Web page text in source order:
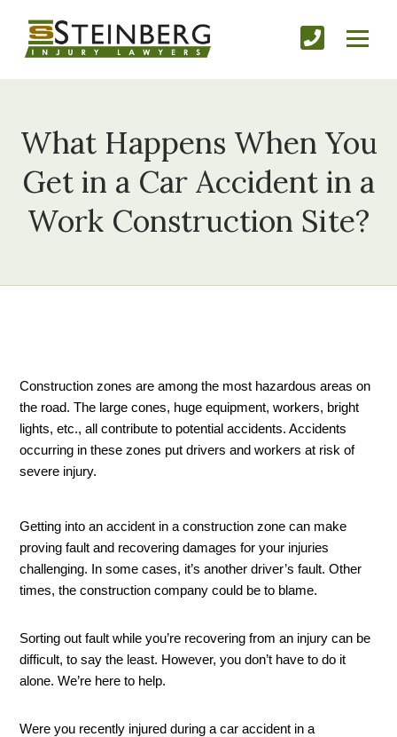
What Happens When You
Get in a Car Accident in a
Work Construction Site?
Construction zones are among the most hazardous areas on
the road. The large cones, huge equipment, workers, bright
lights, etc., all contribute to potential accidents. Accidents
occurring in these zones put drivers and workers at risk of
severe injury.
Getting into an accident in a construction zone can make
proving fault and recovering damages for your injuries
challenging. In some cases, it’s another driver’s fault. Other
times, the construction company could be to blame.
Sorting out fault while you’re recovering from an injury can be
difficult, to say the least. However, you don’t have to do it
alone. We’re here to help.
Were you recently injured during a car accident in a